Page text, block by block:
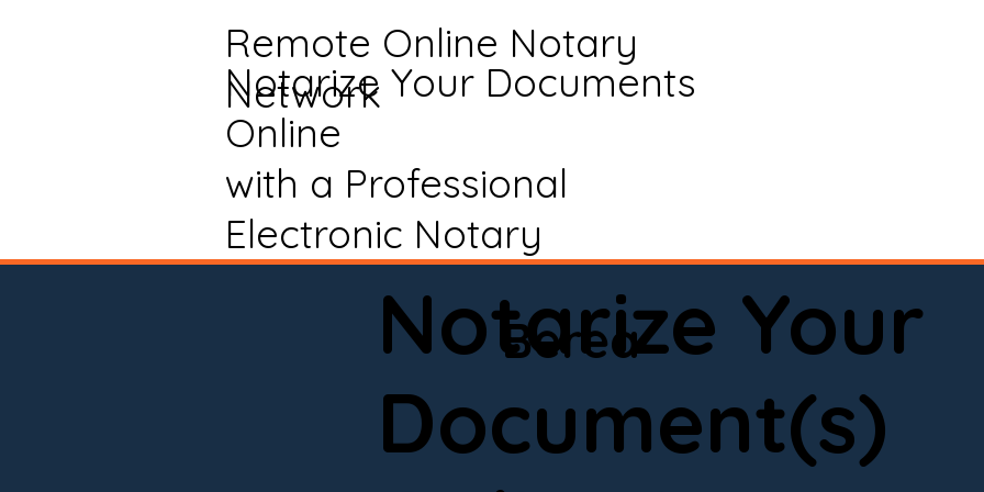
Remote Online Notary
Network
Notarize Your Documents
Online
with a Professional
Electronic Notary
Notarize Your
Document(s)
Berea